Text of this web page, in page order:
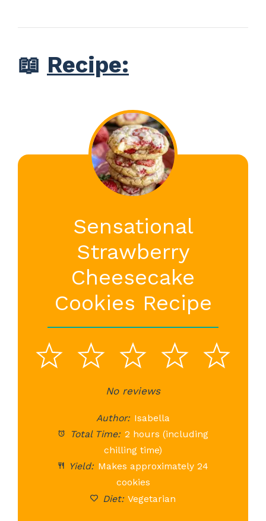
📖 Recipe:
Sensational
Strawberry
Cheesecake
Cookies Recipe
5
4
3
Stars
2
Stars
1
StarNo reviews
Author: Isabella
Total Time: 2 hours (including
chilling time)
Yield: Makes approximately 24
cookies
Diet: Vegetarian